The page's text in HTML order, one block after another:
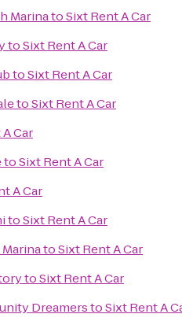
MarinatoSixt Rent A Car
toSixt Rent A Car
toSixt Rent A Car
toSixt Rent A Car
Car
toSixt Rent A Car
A Car
toSixt Rent A Car
toSixt Rent A Car
toSixt Rent A Car
DreamerstoSixt Rent A